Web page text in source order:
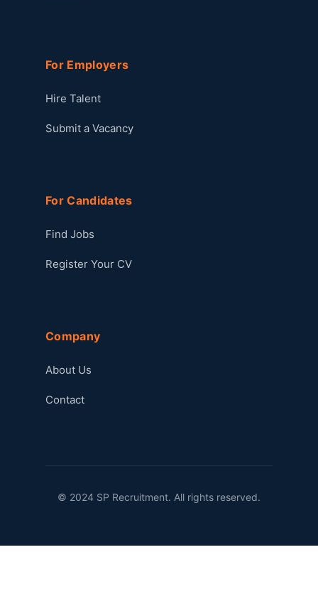
For Employers
Hire Talent
Submit a Vacancy
For Candidates
Find Jobs
Register Your CV
Company
About Us
Contact
© 2024 SP Recruitment. All rights reserved.